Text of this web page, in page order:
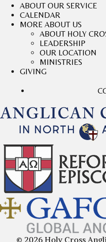
ABOUT OUR SERVICE
CALENDAR
MORE ABOUT US
ABOUT HOLY
LEADERSHIP
OUR LOCATION
MINISTRIES
GIVING
© 2026 Holy Cross